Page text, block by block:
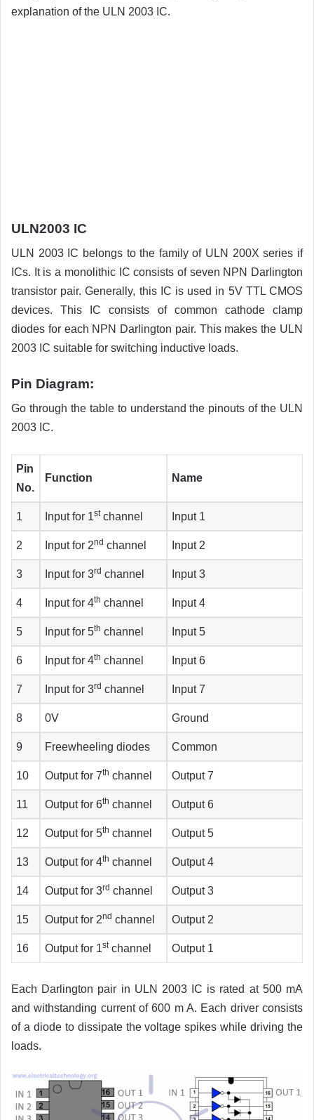
explanation of the ULN 2003 IC.
ULN2003 IC
ULN 2003 IC belongs to the family of ULN 200X series if
ICs. It is a monolithic IC consists of seven NPN Darlington
transistor pair. Generally, this IC is used in 5V TTL CMOS
devices. This IC consists of common cathode clamp
diodes for each NPN Darlington pair. This makes the ULN
2003 IC suitable for switching inductive loads.
Pin Diagram:
Go through the table to understand the pinouts of the ULN
2003 IC.
Pin
No.
Function Name
1 Input for 1stchannel Input 1
2 Input for 2nd channel Input 2
3 Input for 3rd channel Input 3
4 Input for 4th channel Input 4
5 Input for 5th channel Input 5
6 Input for 4th channel Input 6
7 Input for 3rd channel Input 7
8 0V Ground
9 Freewheeling diodes Common
10 Output for 7th channel Output 7
11 Output for 6th channel Output 6
12 Output for 5th channel Output 5
13 Output for 4th channel Output 4
14 Output for 3rd channel Output 3
15 Output for 2nd channel Output 2
16 Output for 1stchannel Output 1
Each Darlington pair in ULN 2003 IC is rated at 500 mA
and withstanding current of 600 m A. Each driver consists
of a diode to dissipate the voltage spikes while driving the
loads.